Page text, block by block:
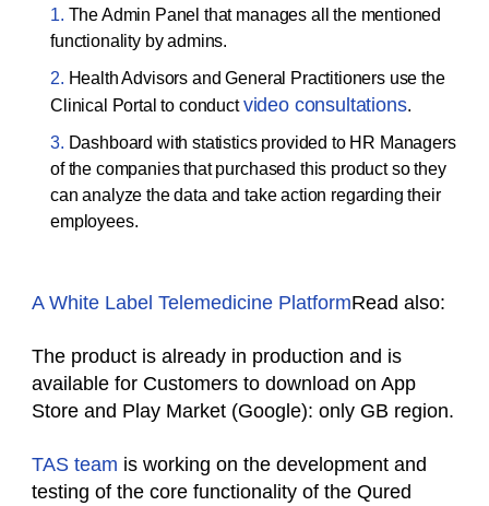
The Admin Panel that manages all the mentioned
functionality by admins.
Health Advisors and General Practitioners use the
Clinical Portal to conductvideo consultations.
Dashboard with statistics provided to HR Managers
of the companies that purchased this product so they
can analyze the data and take action regarding their
employees.
A White Label Telemedicine PlatformRead also:
The product is already in production and is
available for Customers to download on App
Store and Play Market (Google): only GB region.
TAS team is working on the development and
testing of the core functionality of the Qured